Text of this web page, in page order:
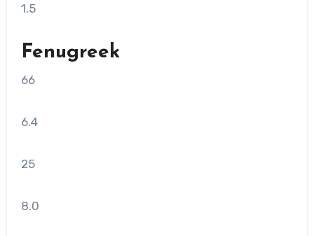
1.5
Fenugreek
66
6.4
25
8.0